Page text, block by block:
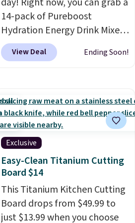
14-pack of Pureboost
Hydration Energy Drink Mixes
(or a 12ct variety pack) for just
$10 when you apply our
checkout. Plus shipping is
free. That works out to about
$0.71 per serving for a mix
packed with over 25 vitamins,
natural caffeine, B12 for
energy, and electrolytes for
hydration. You get real energy
without the jitters, and there
is zero sugar in every packet. It
View Deal Ending Soon!
Exclusive
Easy-Clean Titanium Cutting
Board $14
This Titanium Kitchen Cutting
Board drops from $49.99 to
just $13.99 when you choose